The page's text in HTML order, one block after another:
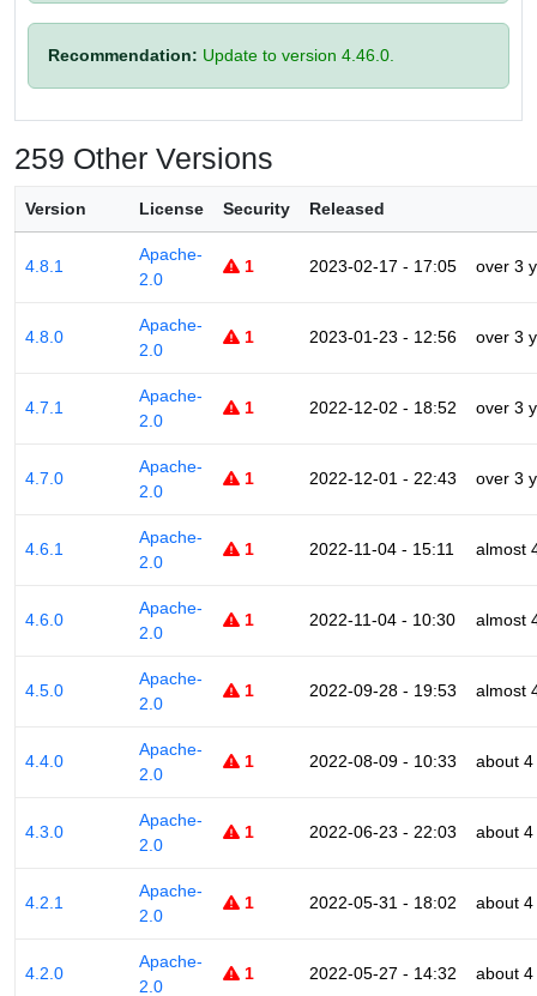
Recommendation: Update to version 4.46.0.
259 Other Versions
Version License Security Released
4.8.1
Apache-
2.0
1 2023-02-17 - 17:05 over 3
4.8.0
Apache-
2.0
1 2023-01-23 - 12:56 over 3
4.7.1
Apache-
2.0
1 2022-12-02 - 18:52 over 3
4.7.0
Apache-
2.0
1 2022-12-01 - 22:43 over 3
4.6.1
Apache-
2.0
1 2022-11-04 - 15:11 almost
4.6.0
Apache-
2.0
1 2022-11-04 - 10:30 almost
4.5.0
Apache-
2.0
1 2022-09-28 - 19:53 almost
4.4.0
Apache-
2.0
1 2022-08-09 - 10:33 about
4.3.0
Apache-
2.0
1 2022-06-23 - 22:03 about
4.2.1
Apache-
2.0
1 2022-05-31 - 18:02 about
4.2.0
Apache-
2.0
1 2022-05-27 - 14:32 about